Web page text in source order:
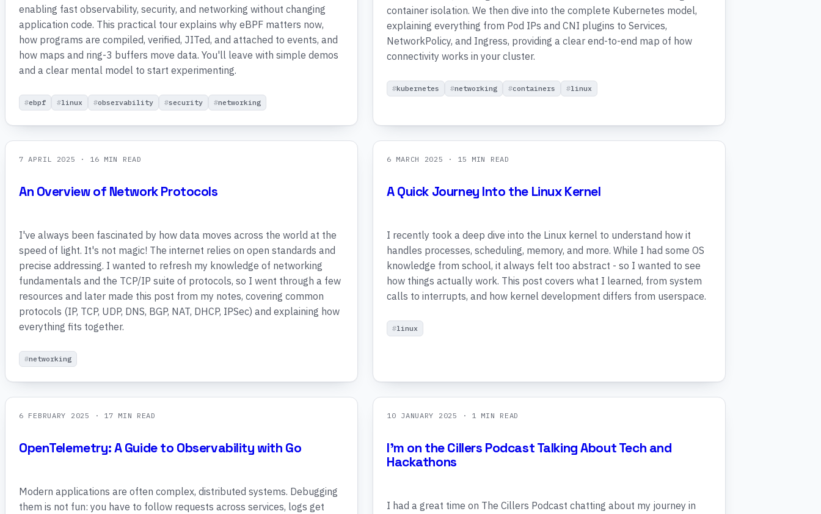
enabling fast observability, security, and networking without changing
application code. This practical tour explains why eBPF matters now,
how programs are compiled, verified, JITed, and attached to events, and
how maps and ring-3 buffers move data. You'll leave with simple demos
and a clear mental model to start experimenting.
ebpf linux observability security networking
container isolation. We then dive into the complete Kubernetes model,
explaining everything from Pod IPs and CNI plugins to Services,
NetworkPolicy, and Ingress, providing a clear end-to-end map of how
connectivity works in your cluster.
kubernetes networking containers linux
7 APRIL 2025 · 16 MIN READ
An Overview of Network Protocols
I've always been fascinated by how data moves across the world at the
speed of light. It's not magic! The internet relies on open standards and
precise addressing. I wanted to refresh my knowledge of networking
fundamentals and the TCP/IP suite of protocols, so I went through a few
resources and later made this post from my notes, covering common
protocols (IP, TCP, UDP, DNS, BGP, NAT, DHCP, IPSec) and explaining how
everything fits together.
networking
6 MARCH 2025 · 15 MIN READ
A Quick Journey Into the Linux Kernel
I recently took a deep dive into the Linux kernel to understand how it
handles processes, scheduling, memory, and more. While I had some OS
knowledge from school, it always felt too abstract - so I wanted to see
how things actually work. This post covers what I learned, from system
calls to interrupts, and how kernel development differs from userspace.
linux
6 FEBRUARY 2025 · 17 MIN READ
OpenTelemetry: A Guide to Observability with Go
Modern applications are often complex, distributed systems. Debugging
them is not fun: you have to follow requests across services, logs get
10 JANUARY 2025 · 1 MIN READ
I'm on the Cillers Podcast Talking About Tech and
Hackathons
I had a great time on The Cillers Podcast chatting about my journey in